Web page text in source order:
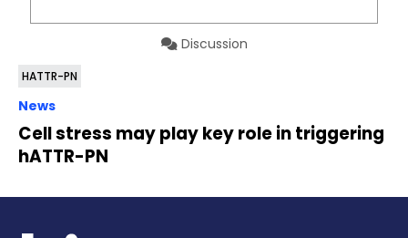
Discussion
HATTR-PN
News
Cell stress may play key role in triggering
hATTR-PN